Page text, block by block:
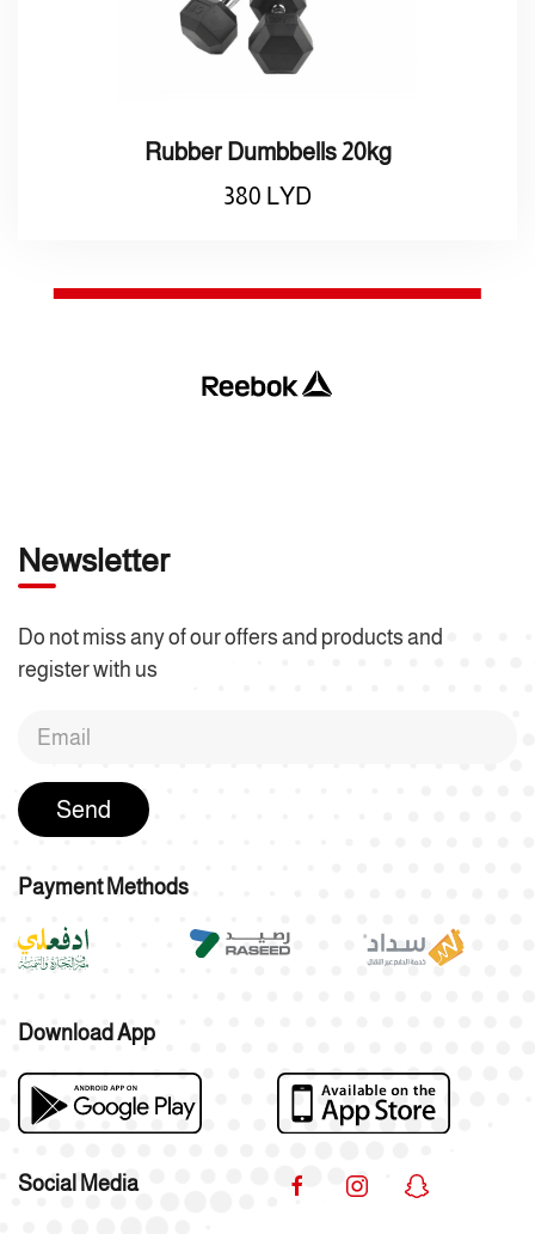
Rubber Dumbbells 20kg
380 LYD
Newsletter
Do not miss any of our offers and products and
register with us
Send
Payment Methods
Download App
Social Media